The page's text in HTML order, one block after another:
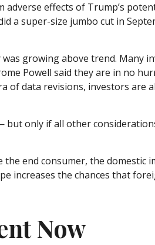
effects of Trump’s
a super-size jumbo cut in
growing above trend. Many
Powell said they are in no
of data revisions, investors
only if all other
end consumer, the domestic
increases the chances that
Now